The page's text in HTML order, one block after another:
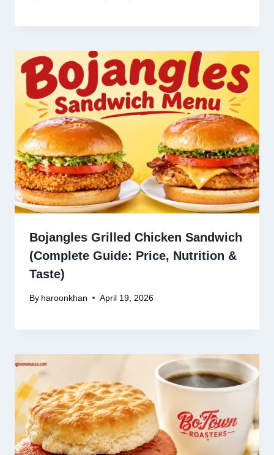
Bojangles Grilled Chicken Sandwich
(Complete Guide: Price, Nutrition &
Taste)
By haroonkhan April 19, 2026